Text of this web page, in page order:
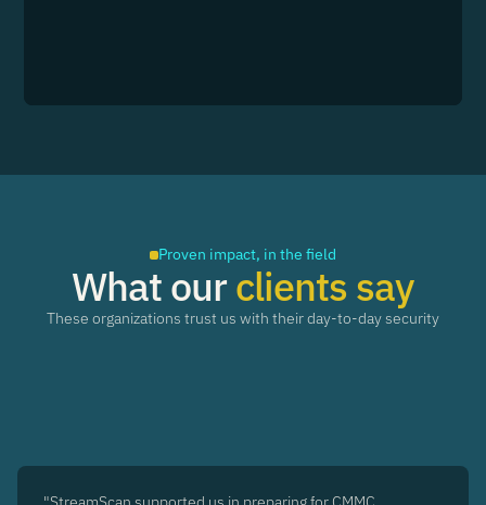
Proven impact, in the field
What ourclients say
These organizations trust us with their day-to-day security